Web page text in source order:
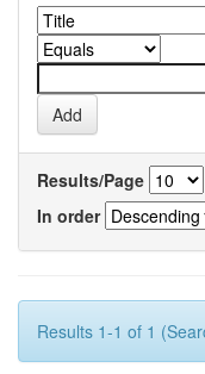
Results/Page
In order
Results 1-1 of 1